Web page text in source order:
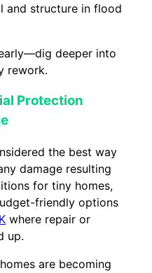
and structure in flood
deeper into
rework.
Protection
the best way
damage resulting
for tiny homes,
friendly options
where repair or
up.
are becoming